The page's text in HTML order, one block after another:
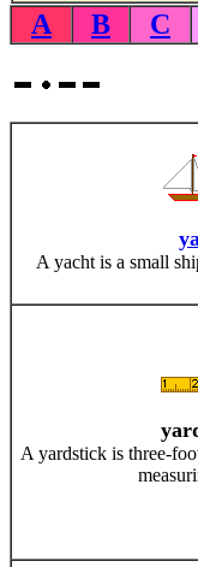
A
B C
A yacht is a small
A yardstick is three-